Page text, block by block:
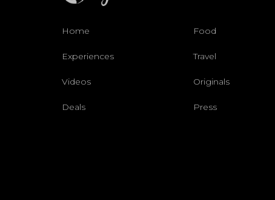
Home Food
Experiences Travel
Videos Originals
Deals Press